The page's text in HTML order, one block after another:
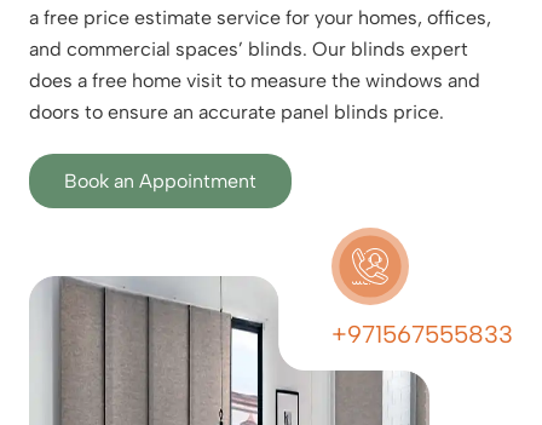
a free price estimate service for your homes, offices,
and commercial spaces’ blinds. Our blinds expert
does a free home visit to measure the windows and
doors to ensure an accurate panel blinds price.
Book an Appointment
+971567555833